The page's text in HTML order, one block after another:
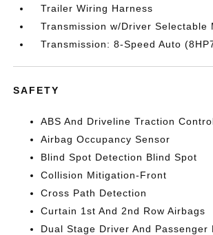
Trailer Wiring Harness
Transmission w/Driver Selectable
Transmission: 8-Speed Auto
SAFETY
ABS And Driveline Traction
Airbag Occupancy Sensor
Blind Spot Detection Blind Spot
Collision Mitigation-Front
Cross Path Detection
Curtain 1st And 2nd Row Airbags
Dual Stage Driver And Passenger